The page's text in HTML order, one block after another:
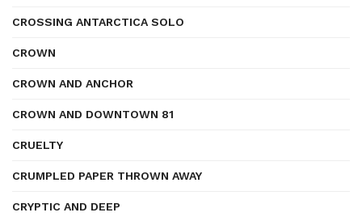
CROSSING ANTARCTICA SOLO
CROWN
CROWN AND ANCHOR
CROWN AND DOWNTOWN 81
CRUELTY
CRUMPLED PAPER THROWN AWAY
CRYPTIC AND DEEP